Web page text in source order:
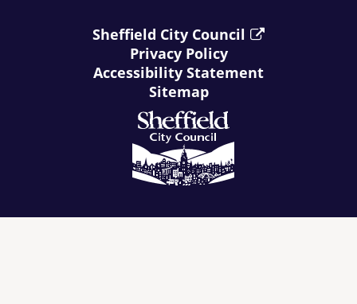
Sheffield City Council
Privacy Policy
Accessibility Statement
Sitemap